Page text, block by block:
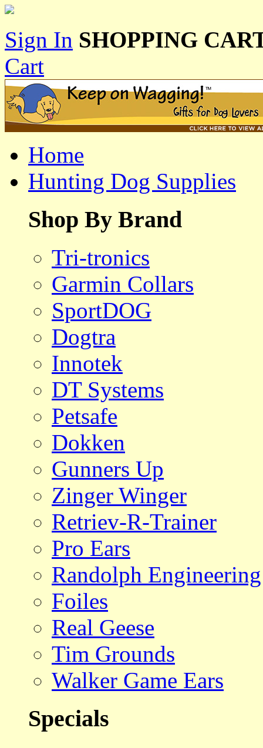
Sign In SHOPPING
Cart
Home
Hunting Dog Supplies
Shop By Brand
Tri-tronics
Garmin Collars
SportDOG
Dogtra
Innotek
DT Systems
Petsafe
Dokken
Gunners Up
Zinger Winger
Retriev-R-Trainer
Pro Ears
Randolph Engineering
Foiles
Real Geese
Tim Grounds
Walker Game Ears
Specials